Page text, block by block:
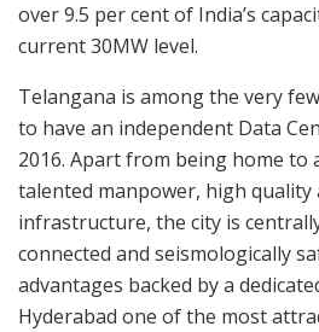
over 9.5 per cent of India’s
current 30MW level.
Telangana is among the very
to have an independent Data
2016. Apart from being home to
talented manpower, high quality
infrastructure, the city is
connected and seismologically
advantages backed by a
Hyderabad one of the most